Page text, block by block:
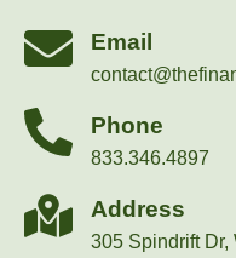
Email
Phone
833.346.4897
Address
305 Spindrift Dr,